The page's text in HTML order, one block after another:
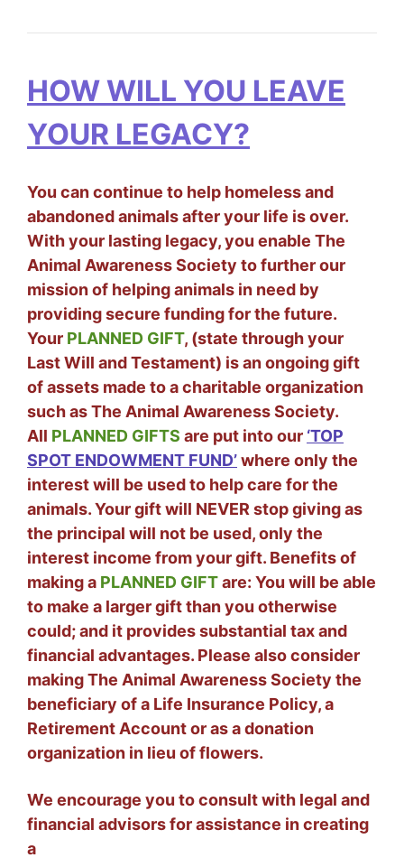
HOW WILL YOU LEAVE
YOUR LEGACY?
You can continue to help homeless and
abandoned animals after your life is over.
With your lasting legacy, you enable The
Animal Awareness Society to further our
mission of helping animals in need by
providing secure funding for the future.
Your PLANNED GIFT, (state through your
Last Will and Testament) is an ongoing gift
of assets made to a charitable organization
such as The Animal Awareness Society.
All PLANNED GIFTS are put into our ‘TOP
SPOT ENDOWMENT FUND’where only the
interest will be used to help care for the
animals. Your gift will NEVER stop giving as
the principal will not be used, only the
interest income from your gift. Benefits of
making a PLANNED GIFTare: You will be able
to make a larger gift than you otherwise
could; and it provides substantial tax and
financial advantages. Please also consider
making The Animal Awareness Society the
beneficiary of a Life Insurance Policy, a
Retirement Account or as a donation
organization in lieu of flowers.
We encourage you to consult with legal and
financial advisors for assistance in creating
a